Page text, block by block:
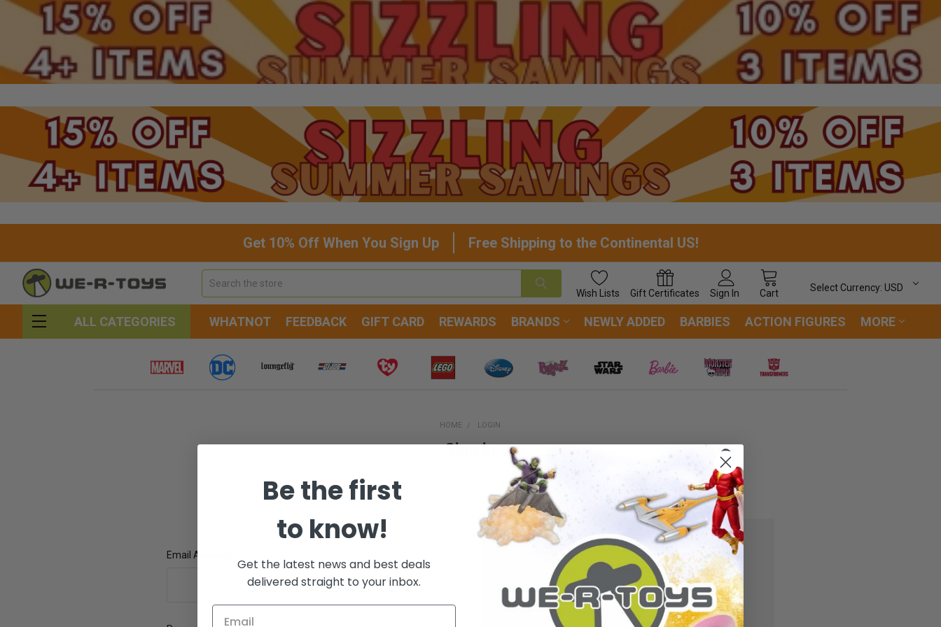
Get 10% Off When You Sign Up Free Shipping to the Continental US!
Wish Lists Gift Certificates Sign In Cart
Select Currency: USD
ALL CATEGORIES WHATNOT FEEDBACK GIFT CARD REWARDS BRANDS NEWLY ADDED BARBIES ACTION FIGURES MORE
HOME LOGIN
Sign in
Email Address:
New Customer?
Create an account with us and you'll be able to:
Check out faster
Save multiple shipping addresses
Access your order history
Be the first
to know!
Get the latest news and best deals
delivered straight to your inbox.